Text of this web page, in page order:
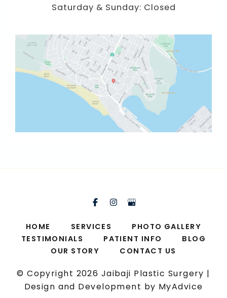
Saturday & Sunday: Closed
HOME SERVICES
PHOTO GALLERY
TESTIMONIALS
PATIENT INFO
BLOG
OUR STORY
CONTACT US
© Copyright 2026 Jaibaji Plastic Surgery |
Design and Development by MyAdvice